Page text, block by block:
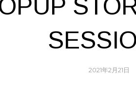
2021年2月21日